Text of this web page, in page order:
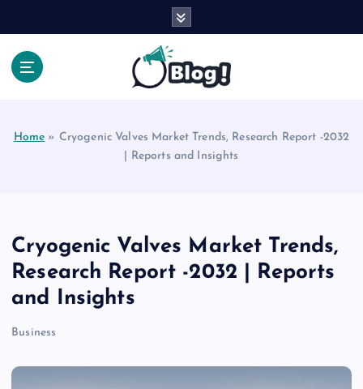
Home » Cryogenic Valves Market Trends, Research Report -2032
| Reports and Insights
Cryogenic Valves Market Trends,
Research Report -2032 | Reports
and Insights
Business